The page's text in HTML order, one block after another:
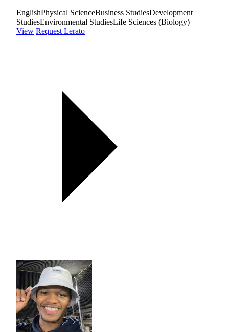
EnglishPhysical ScienceBusiness StudiesDevelopment
StudiesEnvironmental StudiesLife Sciences (Biology)
View Request Lerato